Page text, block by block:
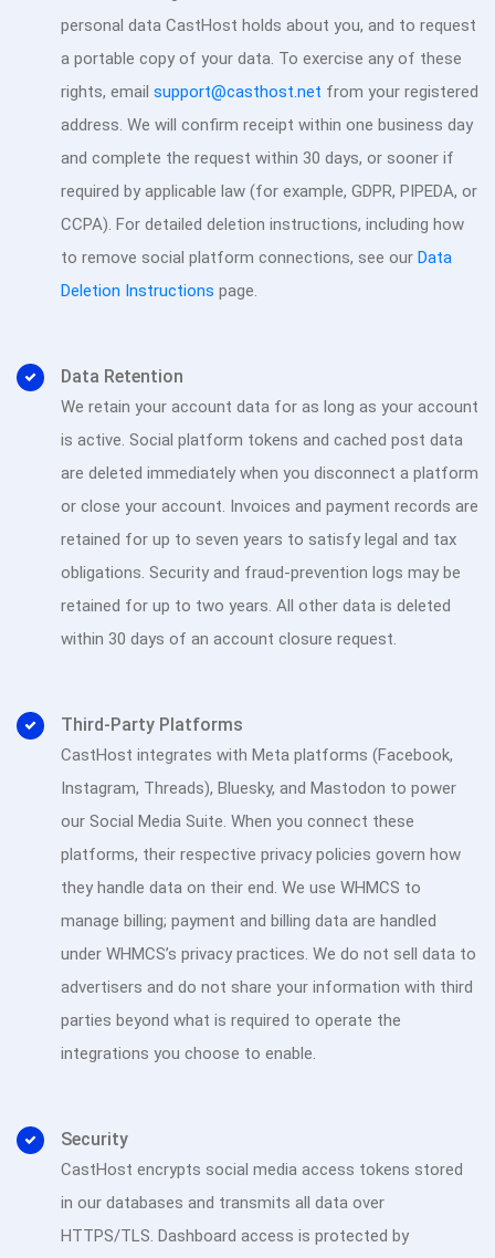
personal data CastHost holds about you, and to request
a portable copy of your data. To exercise any of these
rights, email support@casthost.net from your registered
address. We will confirm receipt within one business day
and complete the request within 30 days, or sooner if
required by applicable law (for example, GDPR, PIPEDA, or
CCPA). For detailed deletion instructions, including how
to remove social platform connections, see our Data
Deletion Instructions page.
Data Retention
We retain your account data for as long as your account
is active. Social platform tokens and cached post data
are deleted immediately when you disconnect a platform
or close your account. Invoices and payment records are
retained for up to seven years to satisfy legal and tax
obligations. Security and fraud-prevention logs may be
retained for up to two years. All other data is deleted
within 30 days of an account closure request.
Third-Party Platforms
CastHost integrates with Meta platforms (Facebook,
Instagram, Threads), Bluesky, and Mastodon to power
our Social Media Suite. When you connect these
platforms, their respective privacy policies govern how
they handle data on their end. We use WHMCS to
manage billing; payment and billing data are handled
under WHMCS’s privacy practices. We do not sell data to
advertisers and do not share your information with third
parties beyond what is required to operate the
integrations you choose to enable.
Security
CastHost encrypts social media access tokens stored
in our databases and transmits all data over
HTTPS/TLS. Dashboard access is protected by